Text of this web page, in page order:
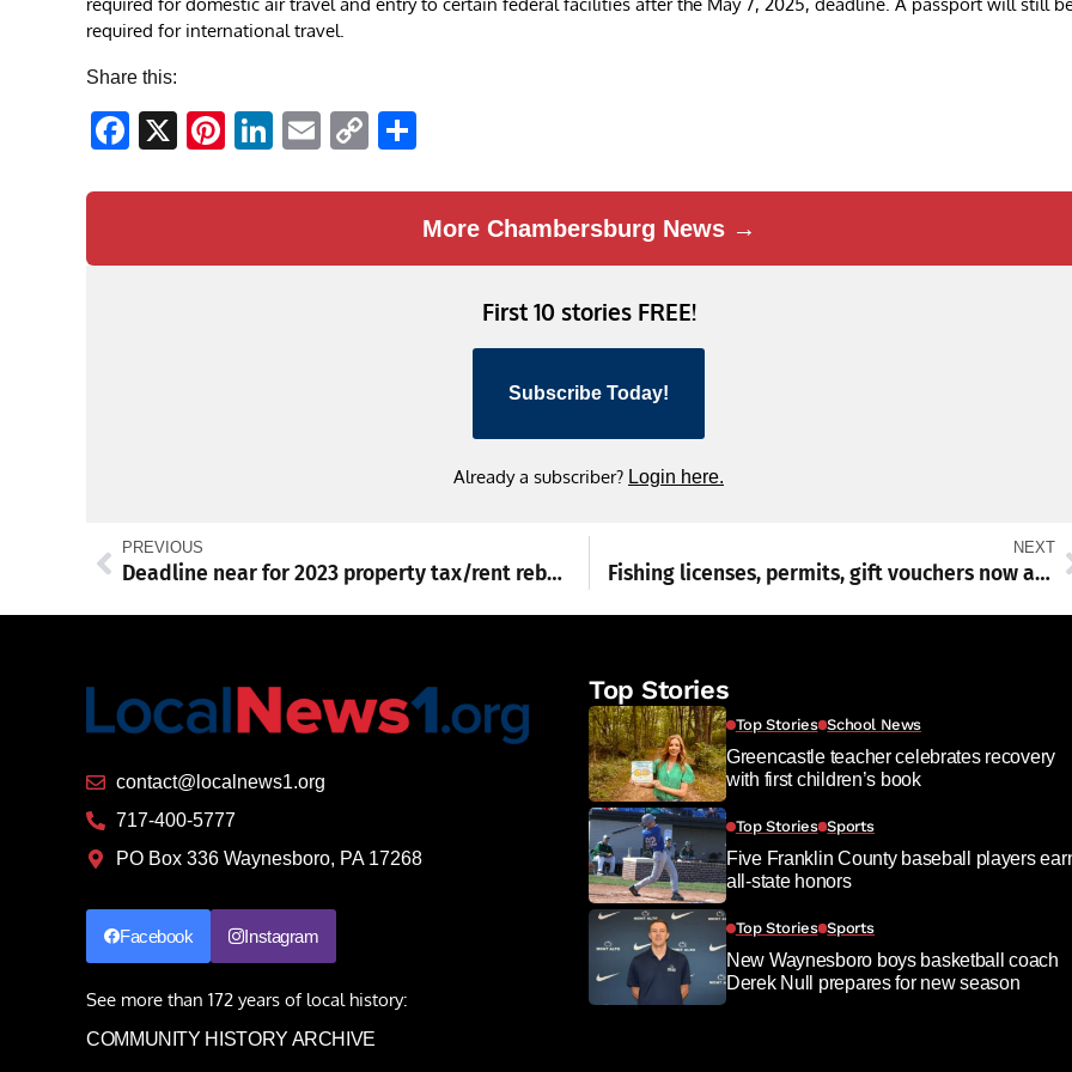
required for international travel.
Share this:
Facebook
X Pinterest
LinkedIn
EmailCopy
More Chambersburg News →
First 10 stories FREE!
Subscribe Today!
Already a subscriber? Login here.
PREVIOUS
Deadline near for 2023 property tax/rent rebate program
NEXT
Fishing licenses, permits, gift vouchers now available
contact@localnews1.org
717-400-5777
PO Box 336 Waynesboro, PA 17268
Facebook Instagram
See more than 172 years of local history:
COMMUNITY HISTORY ARCHIVE
Top Stories
Top Stories School News
Greencastle teacher celebrates recovery
with first children’s book
Top Stories Sports
Five Franklin County baseball players
all-state honors
Top Stories Sports
New Waynesboro boys basketball coach
Derek Null prepares for new season